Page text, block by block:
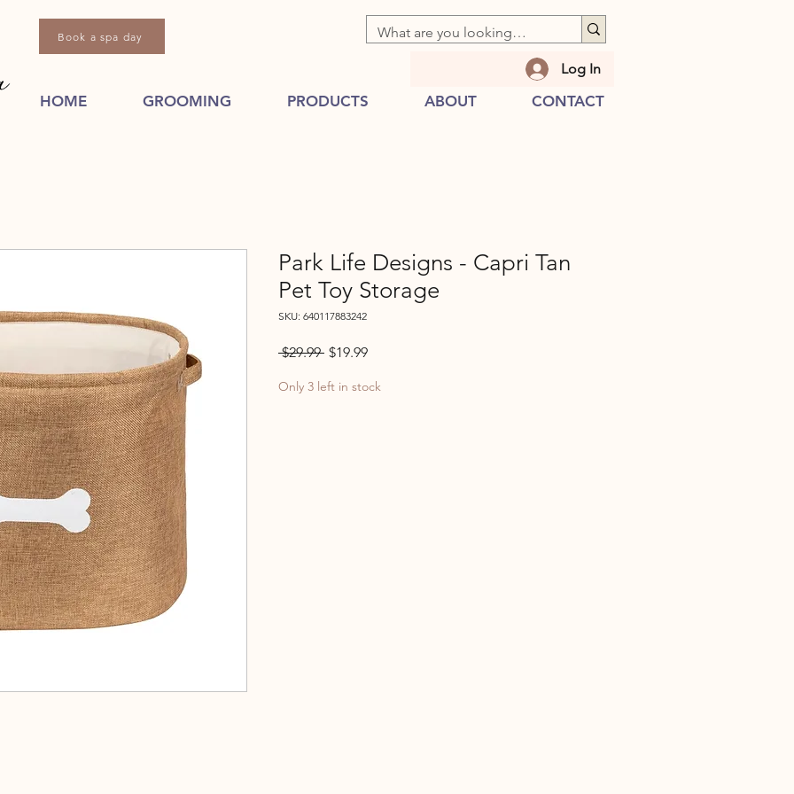
Log In
HOME GROOMING PRODUCTS ABOUT CONTACT
Book a spa day
Park Life Designs - Capri Tan
Pet Toy Storage
SKU: 640117883242
$29.99 Regular
$19.99Sale
Only 3 left in stock